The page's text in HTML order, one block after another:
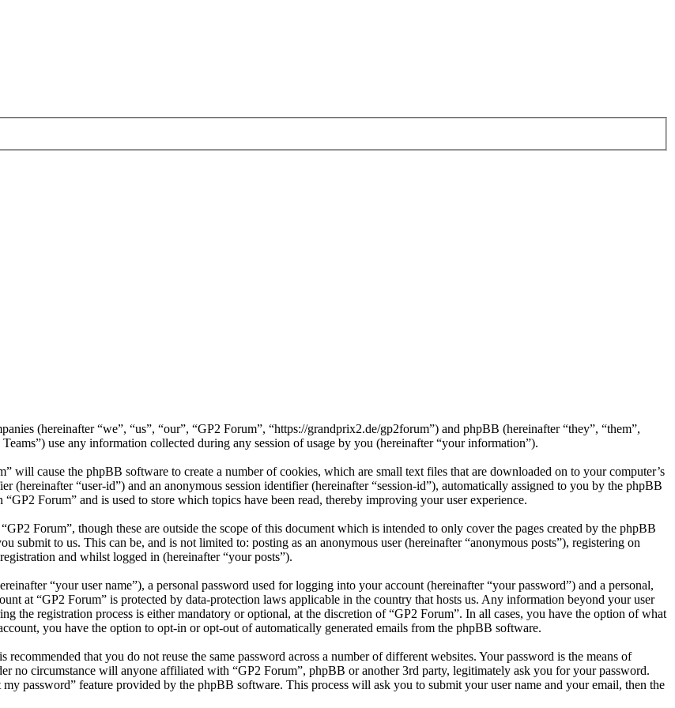
(hereinafter “we”, “us”, “our”, “GP2 Forum”, “https://grandprix2.de/gp2forum”) and phpBB (hereinafter “they”, “them”,
use any information collected during any session of usage by you (hereinafter “your information”).
cause the phpBB software to create a number of cookies, which are small text files that are downloaded on to your computer’s
“user-id”) and an anonymous session identifier (hereinafter “session-id”), automatically assigned to you by the phpBB
Forum” and is used to store which topics have been read, thereby improving your user experience.
Forum”, though these are outside the scope of this document which is intended to only cover the pages created by the phpBB
to us. This can be, and is not limited to: posting as an anonymous user (hereinafter “anonymous posts”), registering on
and whilst logged in (hereinafter “your posts”).
“your user name”), a personal password used for logging into your account (hereinafter “your password”) and a personal,
at “GP2 Forum” is protected by data-protection laws applicable in the country that hosts us. Any information beyond your user
the registration process is either mandatory or optional, at the discretion of “GP2 Forum”. In all cases, you have the option of what
you have the option to opt-in or opt-out of automatically generated emails from the phpBB software.
that you do not reuse the same password across a number of different websites. Your password is the means of
no circumstance will anyone affiliated with “GP2 Forum”, phpBB or another 3rd party, legitimately ask you for your password.
password” feature provided by the phpBB software. This process will ask you to submit your user name and your email, then the